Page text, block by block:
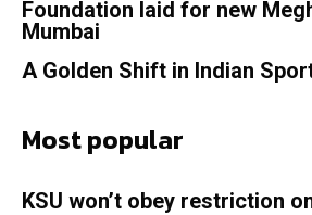
Foundation laid for new
Mumbai
A Golden Shift in Indian
Most popular
KSU won’t obey restriction